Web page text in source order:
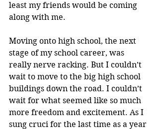
least my friends would be coming
along with me.
Moving onto high school, the next
stage of my school career, was
really nerve racking. But I couldn’t
wait to move to the big high school
buildings down the road. I couldn’t
wait for what seemed like so much
more freedom and excitement. As I
sung cruci for the last time as a year